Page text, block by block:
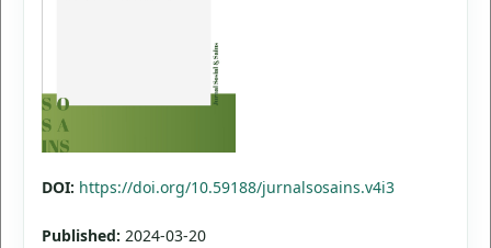
DOI: https://doi.org/10.59188/jurnalsosains.v4i3
Published: 2024-03-20